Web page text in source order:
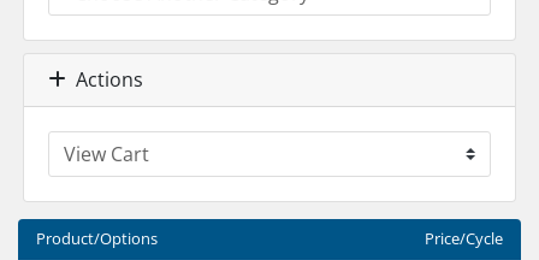
Actions
Product/Options Price/Cycle